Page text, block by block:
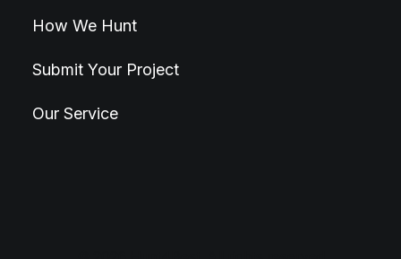
How We Hunt
Submit Your Project
Our Service